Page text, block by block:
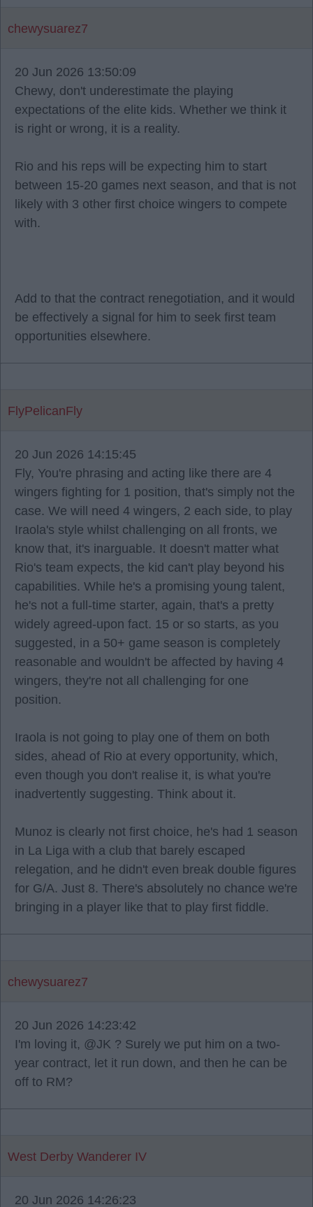
chewysuarez7
20 Jun 2026 13:50:09
Chewy, don't underestimate the playing
expectations of the elite kids. Whether we think it
is right or wrong, it is a reality.
Rio and his reps will be expecting him to start
between 15-20 games next season, and that is not
likely with 3 other first choice wingers to compete
with.
Add to that the contract renegotiation, and it would
be effectively a signal for him to seek first team
opportunities elsewhere.
FlyPelicanFly
20 Jun 2026 14:15:45
Fly, You're phrasing and acting like there are 4
wingers fighting for 1 position, that's simply not the
case. We will need 4 wingers, 2 each side, to play
Iraola's style whilst challenging on all fronts, we
know that, it's inarguable. It doesn't matter what
Rio's team expects, the kid can't play beyond his
capabilities. While he's a promising young talent,
he's not a full-time starter, again, that's a pretty
widely agreed-upon fact. 15 or so starts, as you
suggested, in a 50+ game season is completely
reasonable and wouldn't be affected by having 4
wingers, they're not all challenging for one
position.
Iraola is not going to play one of them on both
sides, ahead of Rio at every opportunity, which,
even though you don't realise it, is what you're
inadvertently suggesting. Think about it.
Munoz is clearly not first choice, he's had 1 season
in La Liga with a club that barely escaped
relegation, and he didn't even break double figures
for G/A. Just 8. There's absolutely no chance we're
bringing in a player like that to play first fiddle.
chewysuarez7
20 Jun 2026 14:23:42
I'm loving it, @JK ? Surely we put him on a two-
year contract, let it run down, and then he can be
off to RM?
West Derby Wanderer IV
20 Jun 2026 14:26:23